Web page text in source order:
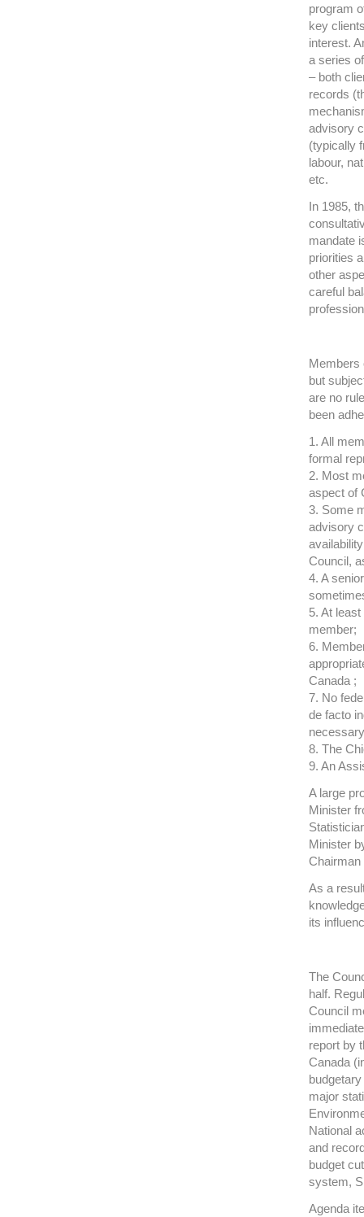
program
key
interest.
a series
– both
records
advisory
(typically
labour,
etc.
In 1985,
mandate
priorities
other
careful
Members
but
are no
been
1. All
formal
2. Most
aspect of
3. Some
advisory
Council,
4. A
5. At
member;
6.
Canada ;
7. No
de facto
8. The
9. An
A large
Minister
Minister
Chairman
As a
its
The
half.
Council
report by
Canada
major
National
and
budget
system,
Agenda